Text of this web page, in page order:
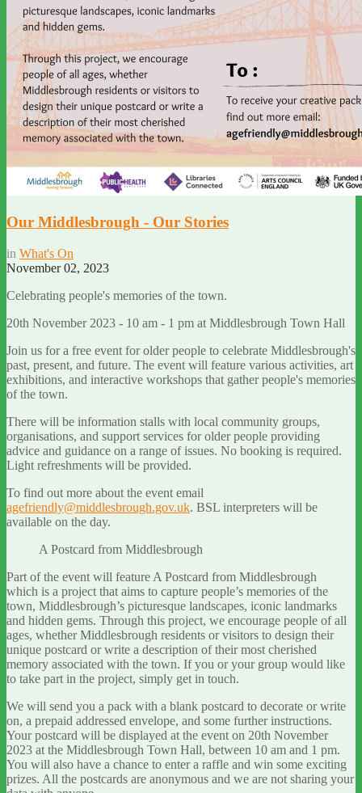
Our Middlesbrough - Our Stories
in What's On
November 02, 2023
Celebrating people's memories of the town.
20th November 2023 - 10 am - 1 pm at Middlesbrough Town Hall
Join us for a free event for older people to celebrate Middlesbrough's
past, present, and future. The event will feature various activities, art
exhibitions, and interactive workshops that gather people's memories
of the town.
There will be information stalls with local community groups,
organisations, and support services for older people providing
advice and guidance on a range of issues. No booking is required.
Light refreshments will be provided.
To find out more about the event email
agefriendly@middlesbrough.gov.uk. BSL interpreters will be
available on the day.
A Postcard from Middlesbrough
Part of the event will feature A Postcard from Middlesbrough
which is a project that aims to capture people’s memories of the
town, Middlesbrough’s picturesque landscapes, iconic landmarks
and hidden gems. Through this project, we encourage people of all
ages, whether Middlesbrough residents or visitors to design their
unique postcard or write a description of their most cherished
memory associated with the town. If you or your group would like
to take part in the project, simply get in touch.
We will send you a pack with a blank postcard to decorate or write
on, a prepaid addressed envelope, and some further instructions.
Your postcard will be displayed at the event on 20th November
2023 at the Middlesbrough Town Hall, between 10 am and 1 pm.
You will also have a chance to enter a raffle and win some exciting
prizes. All the postcards are anonymous and we are not sharing your